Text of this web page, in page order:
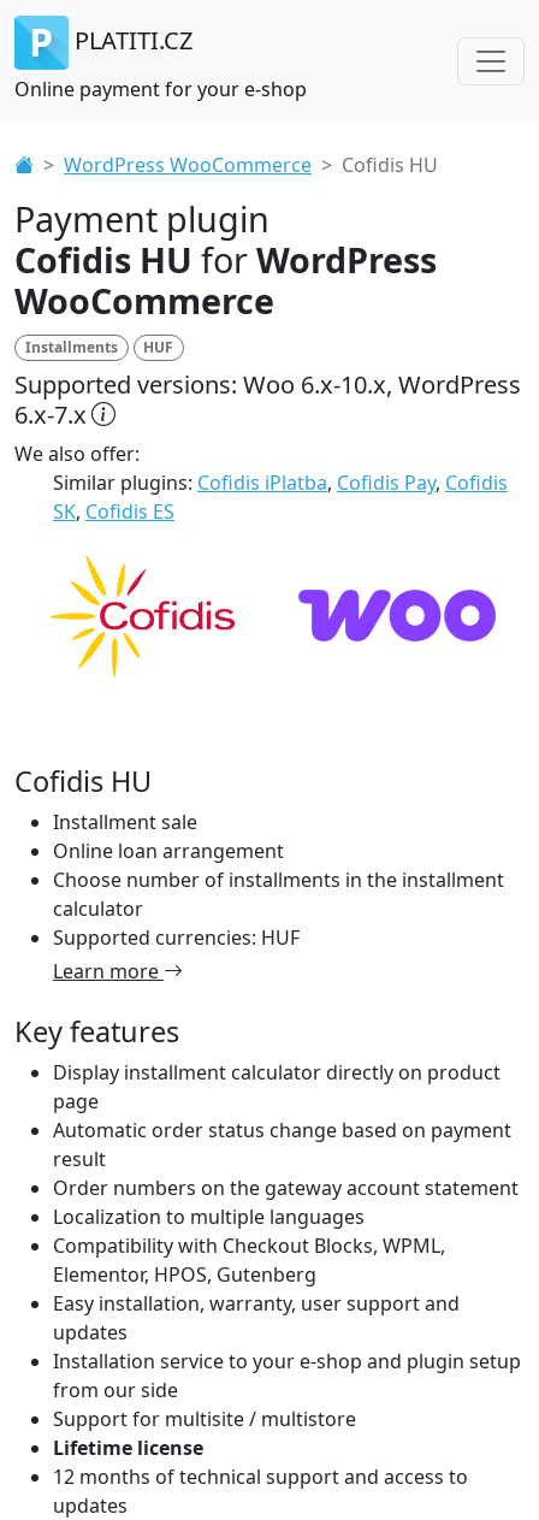
PLATITI.CZ
Online payment for your e-shop
WordPress WooCommerce Cofidis HU
Payment plugin
Cofidis HU forWordPress
WooCommerce
Installments HUF
Supported versions: Woo 6.x-10.x, WordPress
6.x-7.x
We also offer:
Similar plugins: Cofidis iPlatba, Cofidis Pay, Cofidis
SK, Cofidis ES
Cofidis HU
Installment sale
Online loan arrangement
Choose number of installments in the installment
calculator
Supported currencies: HUF
Learn more
Key features
Display installment calculator directly on product
page
Automatic order status change based on payment
result
Order numbers on the gateway account statement
Localization to multiple languages
Compatibility with Checkout Blocks, WPML,
Elementor, HPOS, Gutenberg
Easy installation, warranty, user support and
updates
Installation service to your e-shop and plugin setup
from our side
Support for multisite / multistore
Lifetime license
12 months of technical support and access to
updates